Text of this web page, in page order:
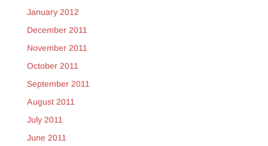
January 2012
December 2011
November 2011
October 2011
September 2011
August 2011
July 2011
June 2011